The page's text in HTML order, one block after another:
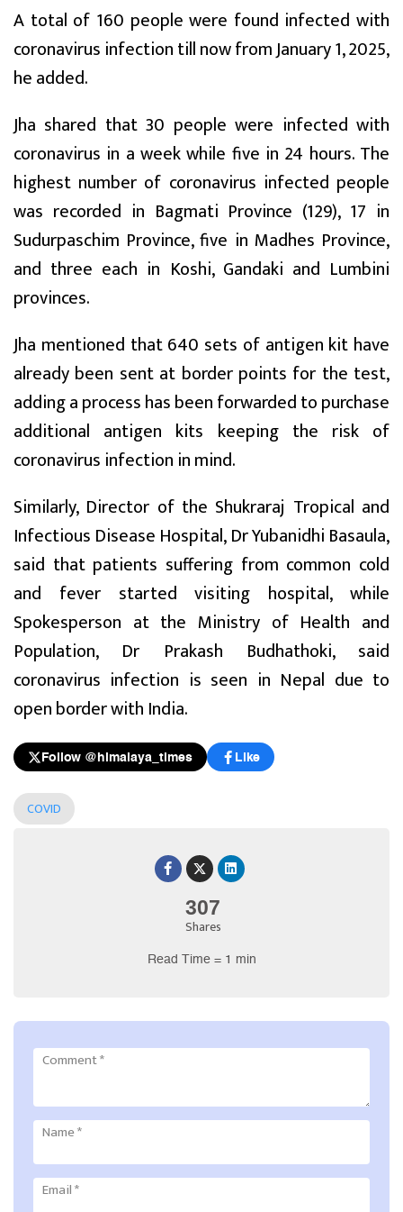
307
Shares
Read Time = 1 min
A total of 160 people were found infected with
coronavirus infection till now from January 1, 2025,
he added.
Jha shared that 30 people were infected with
coronavirus in a week while five in 24 hours. The
highest number of coronavirus infected people
was recorded in Bagmati Province (129), 17 in
Sudurpaschim Province, five in Madhes Province,
and three each in Koshi, Gandaki and Lumbini
provinces.
Jha mentioned that 640 sets of antigen kit have
already been sent at border points for the test,
adding a process has been forwarded to purchase
additional antigen kits keeping the risk of
coronavirus infection in mind.
Similarly, Director of the Shukraraj Tropical and
Infectious Disease Hospital, Dr Yubanidhi Basaula,
said that patients suffering from common cold
and fever started visiting hospital, while
Spokesperson at the Ministry of Health and
Population, Dr Prakash Budhathoki, said
coronavirus infection is seen in Nepal due to
open border with India.
Follow @himalaya_times Like
COVID
Comment*
Name*
Email*